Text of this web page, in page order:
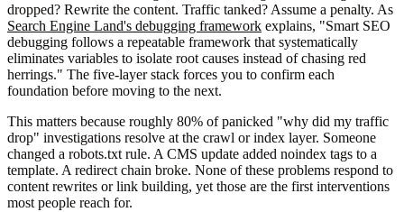
dropped? Rewrite the content. Traffic tanked? Assume a penalty. As
Search Engine Land's debugging framework explains, "Smart SEO
debugging follows a repeatable framework that systematically
eliminates variables to isolate root causes instead of chasing red
herrings." The five-layer stack forces you to confirm each
foundation before moving to the next.
This matters because roughly 80% of panicked "why did my traffic
drop" investigations resolve at the crawl or index layer. Someone
changed a robots.txt rule. A CMS update added noindex tags to a
template. A redirect chain broke. None of these problems respond to
content rewrites or link building, yet those are the first interventions
most people reach for.